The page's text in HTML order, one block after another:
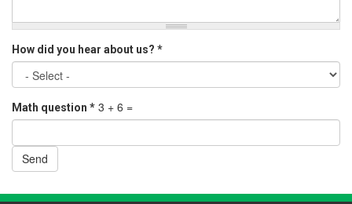
How did you hear about us? *
Math question * 3 + 6 =
Send